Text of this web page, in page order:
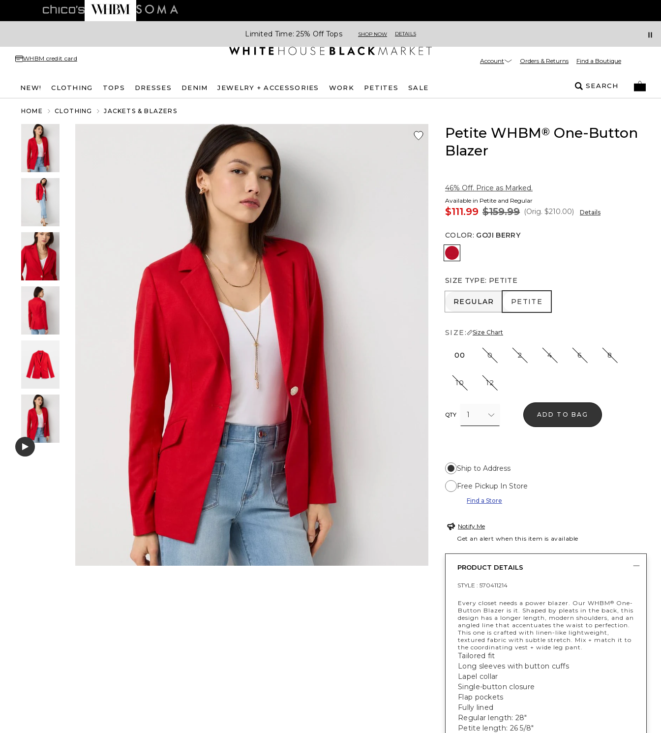
Limited Time: 25% Off Tops SHOP NOW DETAILS
WHBM credit card Account Orders & Returns Find a Boutique
NEW! CLOTHING TOPS DRESSES DENIM JEWELRY + ACCESSORIES WORK PETITES SALE SEARCH
HOME CLOTHING JACKETS & BLAZERS
Petite WHBM® One-Button
Blazer
46% Off. Price as Marked.
Available in Petite and Regular
$111.99 $159.99 (Orig. $210.00) Details
COLOR: GOJI BERRY
Goji Berry
SIZE TYPE: PETITE
REGULAR
REGULAR PETITE
PETITE
SIZE: Size Chart
00 0 2 4 6 8
10 12
QTY 1 ADD TO BAG
Ship to Address
Free Pickup In Store
Find a Store
Notify Me
Get an alert when this item is available
PRODUCT DETAILS
STYLE : 570411214
Every closet needs a power blazer. Our WHBM® One-
Button Blazer is it. Shaped by pleats in the back, this
design has a longer length, modern shoulders, and an
angled line that accentuates the waist to perfection.
This one is crafted with linen-like lightweight,
textured fabric with subtle stretch. Mix + match it to
the coordinating vest + wide leg pant.
Tailored fit
Long sleeves with button cuffs
Lapel collar
Single-button closure
Flap pockets
Fully lined
Regular length: 28"
Petite length: 26 5/8"